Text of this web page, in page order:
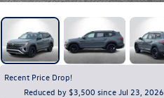
Recent Price Drop!
Reduced by $3,500 since Jul 23, 2026